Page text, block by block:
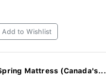
Add to Wishlist
Mattress (Canada's...